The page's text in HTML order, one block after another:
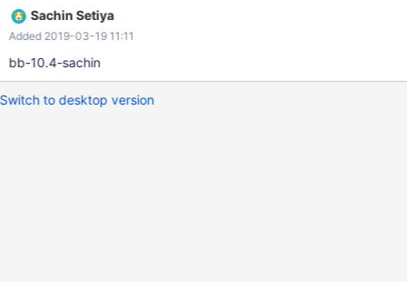
Sachin Setiya
Added 2019-03-19 11:11
bb-10.4-sachin
Switch to desktop version